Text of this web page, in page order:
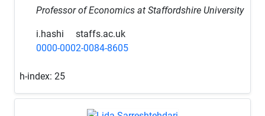
Professor of Economics at Staffordshire University
i.hashi
staffs.ac.uk
0000-0002-0084-8605
h-index: 25